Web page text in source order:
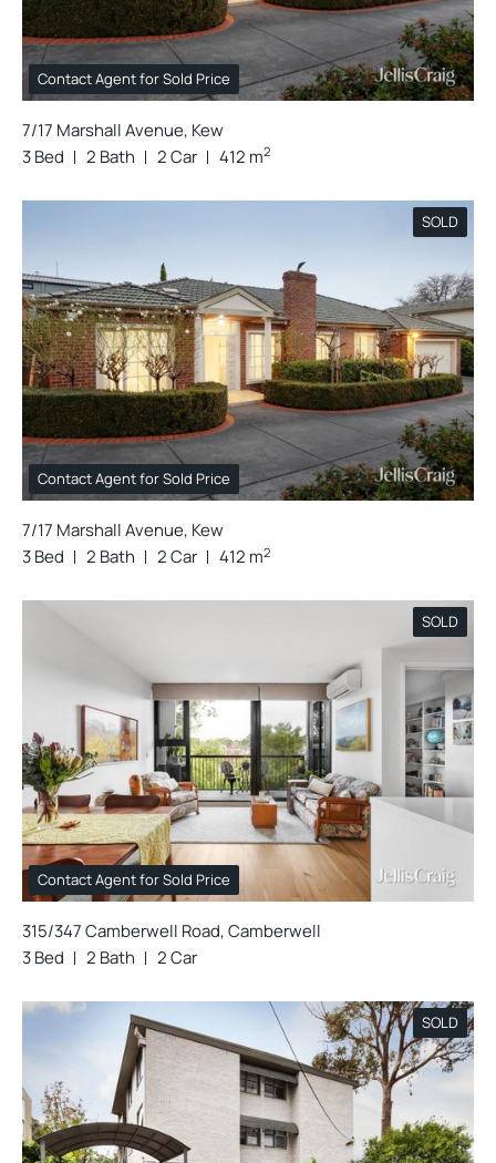
Contact Agent for Sold Price
7/17 Marshall Avenue, Kew
3 Bed
2 Bath 2 Car 412 m2
SOLD
Contact Agent for Sold Price
7/17 Marshall Avenue, Kew
3 Bed
2 Bath 2 Car 412 m2
SOLD
Contact Agent for Sold Price
315/347 Camberwell Road, Camberwell
3 Bed
2 Bath 2 Car
SOLD